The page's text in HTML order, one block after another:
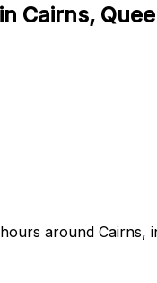
Cairns,
around Cairns,